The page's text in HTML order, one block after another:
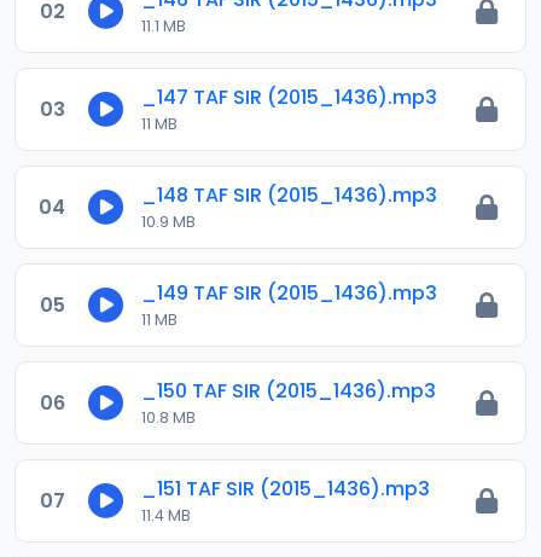
02
11.1 MB
03 _147 TAF SIR (2015_1436).mp3
11 MB
04 _148 TAF SIR (2015_1436).mp3
10.9 MB
05 _149 TAF SIR (2015_1436).mp3
11 MB
06 _150 TAF SIR (2015_1436).mp3
10.8 MB
07 _151 TAF SIR (2015_1436).mp3
11.4 MB